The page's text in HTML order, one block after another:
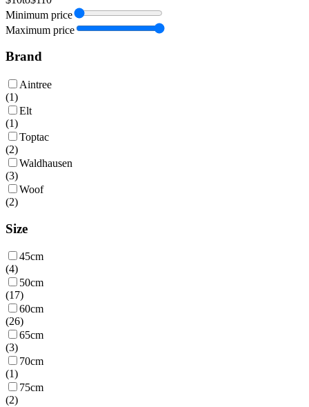
Minimum price
Maximum price
Brand
Aintree
(1)
Elt
(1)
Toptac
(2)
Waldhausen
(3)
Woof
(2)
Size
45cm
(4)
50cm
(17)
60cm
(26)
65cm
(3)
70cm
(1)
75cm
(2)